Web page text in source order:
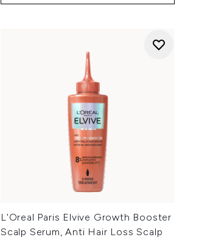
L'Oreal Paris Elvive Growth Booster
Scalp Serum, Anti Hair Loss Scalp